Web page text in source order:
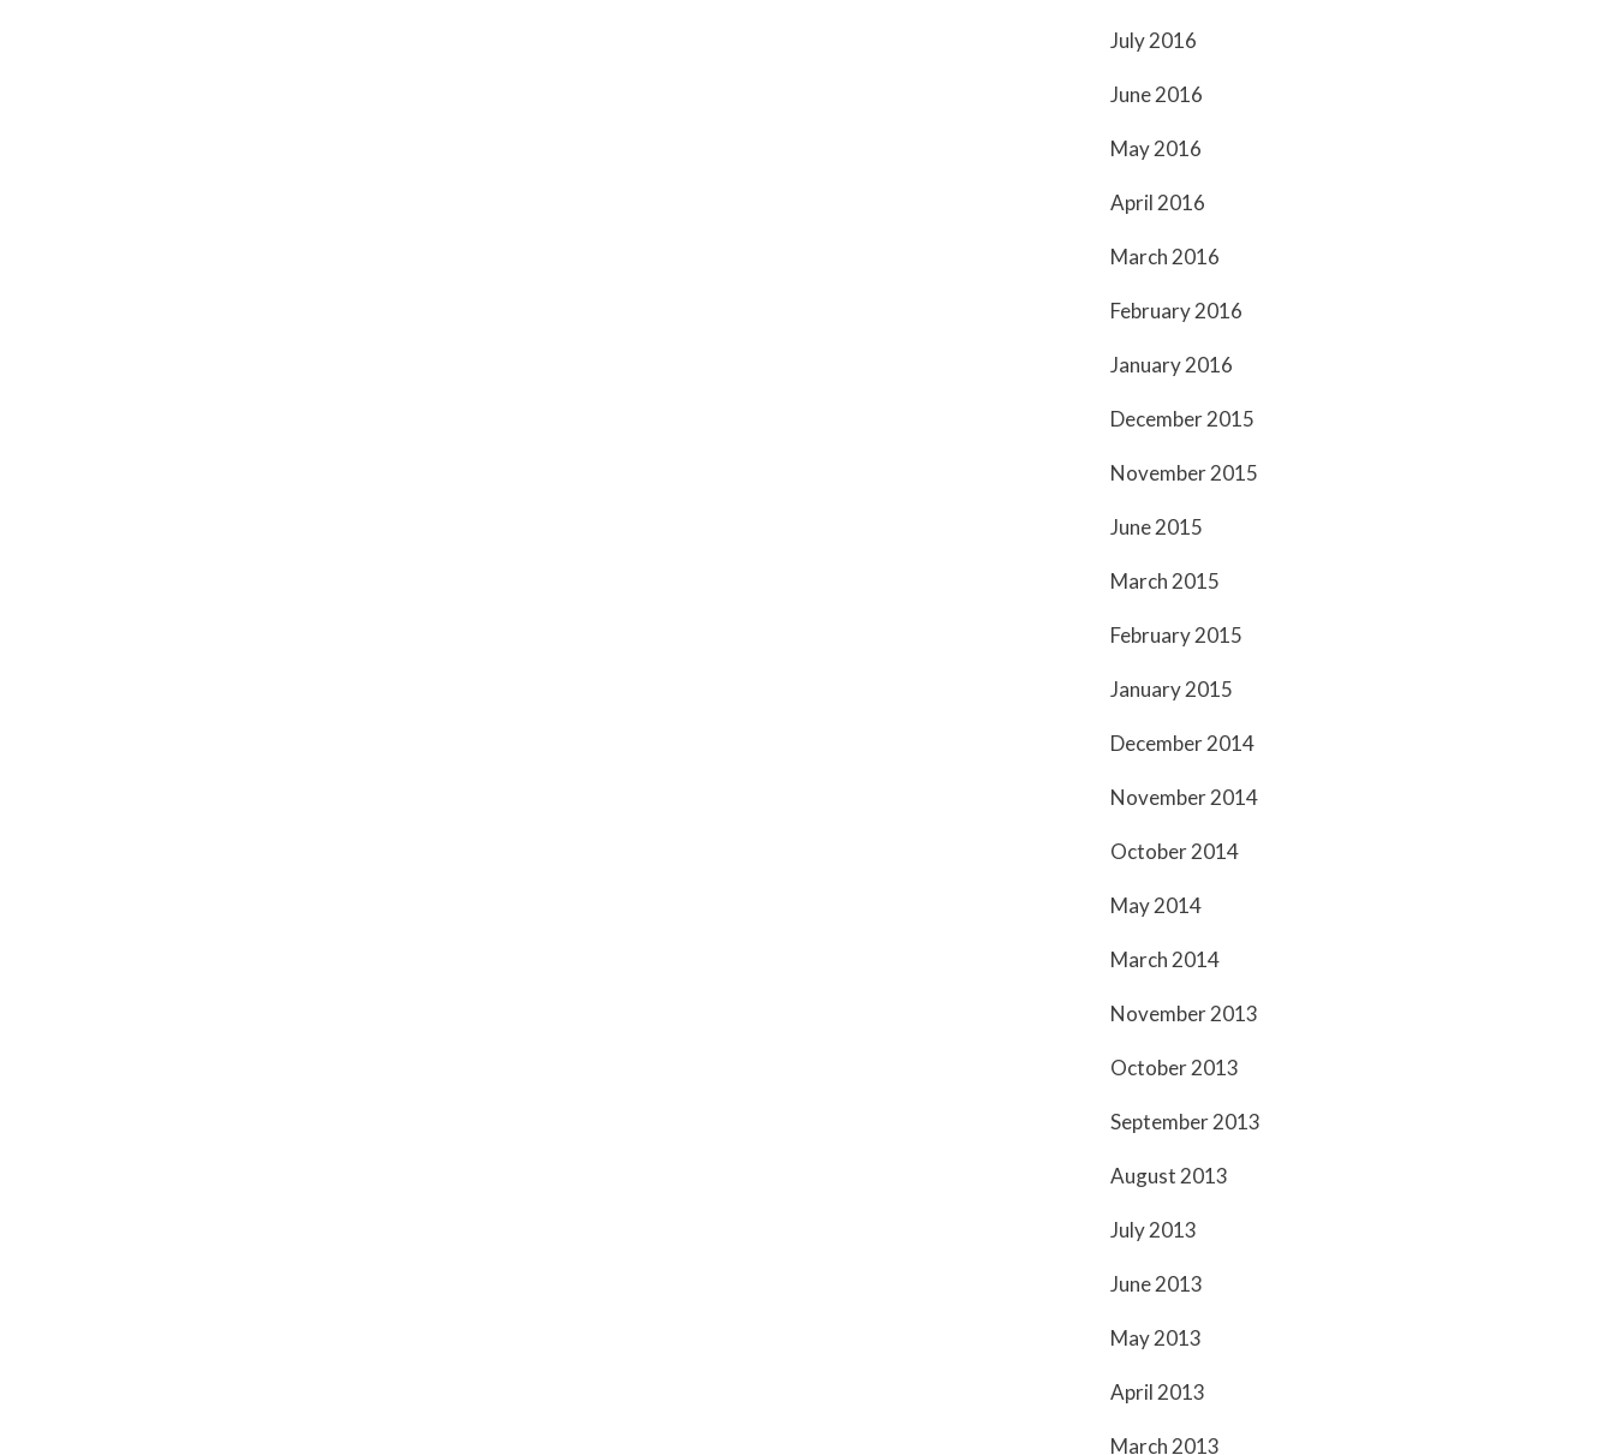
July 2016
June 2016
May 2016
April 2016
March 2016
February 2016
January 2016
December 2015
November 2015
June 2015
March 2015
February 2015
January 2015
December 2014
November 2014
October 2014
May 2014
March 2014
November 2013
October 2013
September 2013
August 2013
July 2013
June 2013
May 2013
April 2013
March 2013